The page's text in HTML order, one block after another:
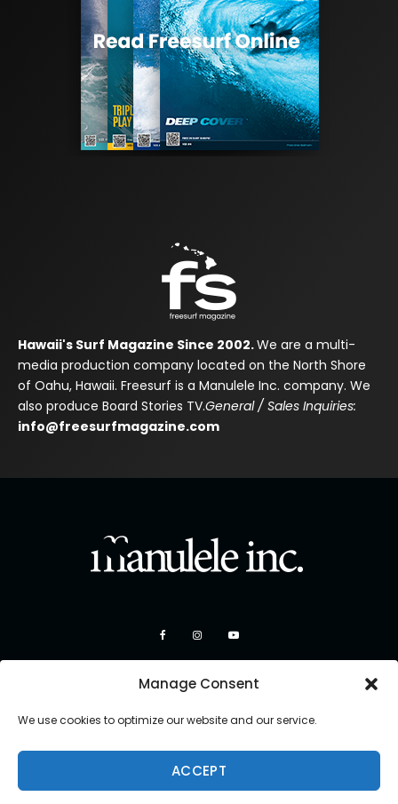
Manage Consent
We use cookies to optimize our website and our service.
ACCEPT
Hawaii's Surf Magazine Since 2002.We are a multi-
media production company located on the North Shore
of Oahu, Hawaii. Freesurf is a Manulele Inc. company. We
also produce Board Stories TV.General / Sales Inquiries:
info@freesurfmagazine.com
Copyright 2026 Manulele Inc.